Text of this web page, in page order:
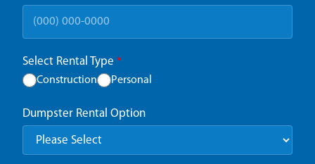
Select Rental Type *
Construction Personal
Dumpster Rental Option